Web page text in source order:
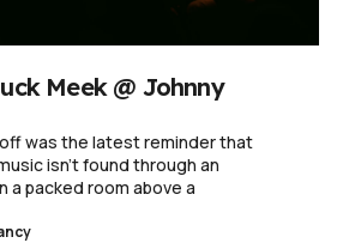
Meek @ Johnny
was the latest reminder that
isn't found through an
packed room above a